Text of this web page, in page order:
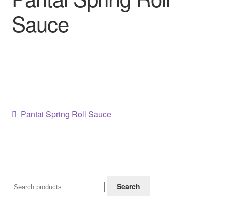
Contact us
Sol App
Sauce
Post
Previous
Pantai Spring Roll Sauce
Search
for:
Search